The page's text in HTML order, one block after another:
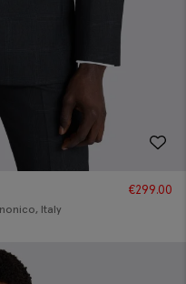
Italy
€299.00